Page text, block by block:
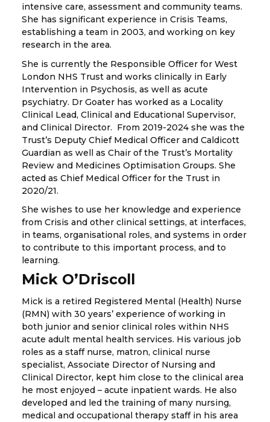
intensive care, assessment and community teams.
She has significant experience in Crisis Teams,
establishing a team in 2003, and working on key
research in the area.
She is currently the Responsible Officer for West
London NHS Trust and works clinically in Early
Intervention in Psychosis, as well as acute
psychiatry. Dr Goater has worked as a Locality
Clinical Lead, Clinical and Educational Supervisor,
and Clinical Director. From 2019-2024 she was the
Trust’s Deputy Chief Medical Officer and Caldicott
Guardian as well as Chair of the Trust’s Mortality
Review and Medicines Optimisation Groups. She
acted as Chief Medical Officer for the Trust in
2020/21.
She wishes to use her knowledge and experience
from Crisis and other clinical settings, at interfaces,
in teams, organisational roles, and systems in order
to contribute to this important process, and to
learning.
Mick O’Driscoll
Mick is a retired Registered Mental (Health) Nurse
(RMN) with 30 years’ experience of working in
both junior and senior clinical roles within NHS
acute adult mental health services. His various job
roles as a staff nurse, matron, clinical nurse
specialist, Associate Director of Nursing and
Clinical Director, kept him close to the clinical area
he most enjoyed – acute inpatient wards. He also
developed and led the training of many nursing,
medical and occupational therapy staff in his area